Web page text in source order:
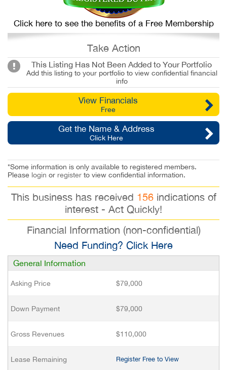
Click here to see the benefits of a Free Membership
Take Action
This Listing Has Not Been Added to Your Portfolio
Add this listing to your portfolio to view confidential financial
info
View Financials
Free
Get the Name & Address
Click Here
*Some information is only available to registered members.
Please login or register to view confidential information.
This business has received 156indications of
interest - Act Quickly!
Financial Information (non-confidential)
Need Funding? Click Here
General Information
Asking Price $79,000
Down Payment $79,000
Gross Revenues $110,000
Lease Remaining Register Free to View